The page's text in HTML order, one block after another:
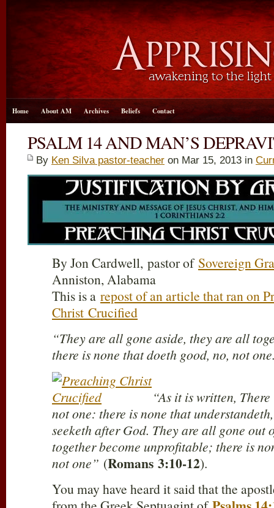
Home About AM Archives Beliefs Contact
PSALM 14 AND MAN’S
By Ken Silva pastor-teacher on Mar 15, 2013 in
By Jon Cardwell, pastor of Sovereign
Anniston, Alabama
This is a repost of an article that ran on
Christ Crucified
“They are all gone aside, they are all
there is none that doeth good, no, not
“As it is written,
not one: there is none that
seeketh after God. They are all gone out
together become unprofitable; there is
not one” (Romans 3:10-12).
You may have heard it said that the